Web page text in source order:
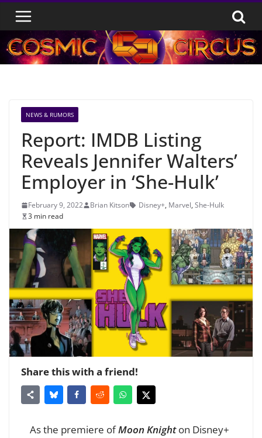
Skip
content
NEWS & RUMORS
Report: IMDB Listing
Reveals Jennifer Walters’
Employer in ‘She-Hulk’
February 9, 2022 Brian Kitson Disney+, Marvel, She-Hulk
3 min read
Share this with a friend!
As the premiere ofMoon Knighton Disney+